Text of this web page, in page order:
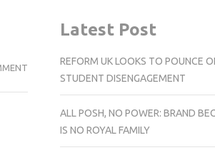
STUDENTS
COLLABORATE
DORICH
Latest Post
REFORM UK LOOKS TO POUNCE
STUDENT DISENGAGEMENT
ALL POSH, NO POWER: BRAND
IS NO ROYAL FAMILY